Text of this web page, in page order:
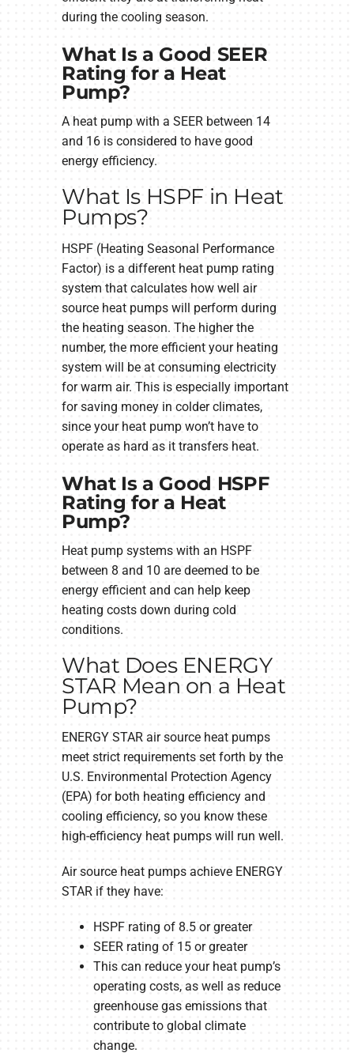
during the cooling season.
What Is a Good SEER
Rating for a Heat
Pump?
A heat pump with a SEER between 14
and 16 is considered to have good
energy efficiency.
What Is HSPF in Heat
Pumps?
HSPF (Heating Seasonal Performance
Factor) is a different heat pump rating
system that calculates how well air
source heat pumps will perform during
the heating season. The higher the
number, the more efficient your heating
system will be at consuming electricity
for warm air. This is especially important
for saving money in colder climates,
since your heat pump won’t have to
operate as hard as it transfers heat.
What Is a Good HSPF
Rating for a Heat
Pump?
Heat pump systems with an HSPF
between 8 and 10 are deemed to be
energy efficient and can help keep
heating costs down during cold
conditions.
What Does ENERGY
STAR Mean on a Heat
Pump?
ENERGY STAR air source heat pumps
meet strict requirements set forth by the
U.S. Environmental Protection Agency
(EPA) for both heating efficiency and
cooling efficiency, so you know these
high-efficiency heat pumps will run well.
Air source heat pumps achieve ENERGY
STAR if they have:
HSPF rating of 8.5 or greater
SEER rating of 15 or greater
This can reduce your heat pump’s
operating costs, as well as reduce
greenhouse gas emissions that
contribute to global climate
change.